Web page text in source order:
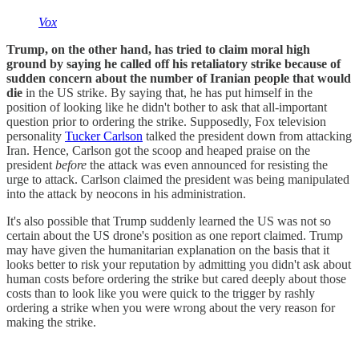
Vox
Trump, on the other hand, has tried to claim moral high
ground by saying he called off his retaliatory strike because of
sudden concern about the number of Iranian people that would
die in the US strike. By saying that, he has put himself in the
position of looking like he didn't bother to ask that all-important
question prior to ordering the strike. Supposedly, Fox television
personality Tucker Carlson talked the president down from attacking
Iran. Hence, Carlson got the scoop and heaped praise on the
president before the attack was even announced for resisting the
urge to attack. Carlson claimed the president was being manipulated
into the attack by neocons in his administration.
It's also possible that Trump suddenly learned the US was not so
certain about the US drone's position as one report claimed. Trump
may have given the humanitarian explanation on the basis that it
looks better to risk your reputation by admitting you didn't ask about
human costs before ordering the strike but cared deeply about those
costs than to look like you were quick to the trigger by rashly
ordering a strike when you were wrong about the very reason for
making the strike.